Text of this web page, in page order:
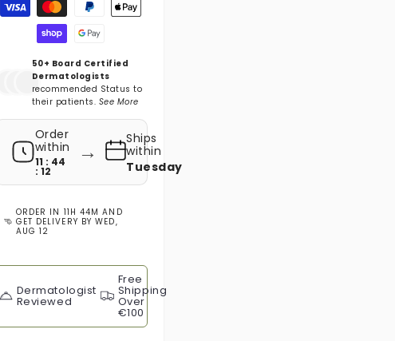
50+ Board Certified
Dermatologists
recommended Status to
their patients. See More
Order
within
11 : 44
: 11
→
Ships
within
Tuesday
ORDER IN 11H 44M AND
GET DELIVERY BYWED,
AUG 12
Dermatologist
Reviewed
Free
Shipping
Over
€100